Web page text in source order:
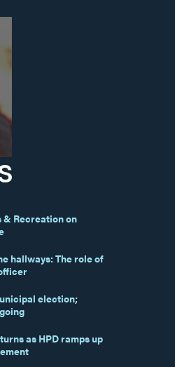
& Recreation on
hallways: The role of
election;
as HPD ramps up